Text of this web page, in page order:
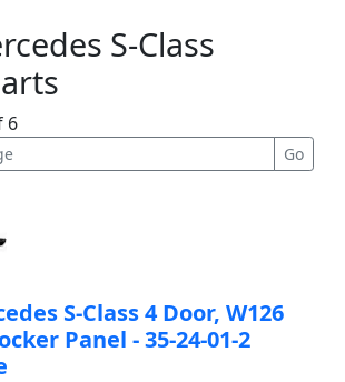
S-Class
6
S-Class 4 Door, W126
Panel - 35-24-01-2